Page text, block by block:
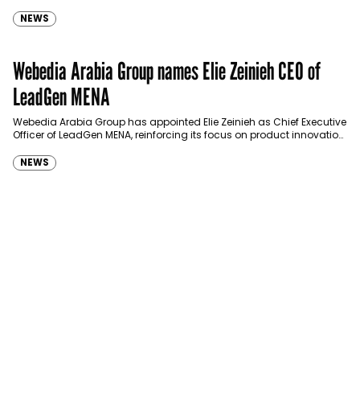
NEWS
Webedia Arabia Group names Elie Zeinieh CEO of
LeadGen MENA
Webedia Arabia Group has appointed Elie Zeinieh as Chief Executive
Officer of LeadGen MENA, reinforcing its focus on product innovation,
NEWS